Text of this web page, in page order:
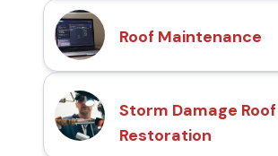
Roof Maintenance
Storm Damage Roof
Restoration